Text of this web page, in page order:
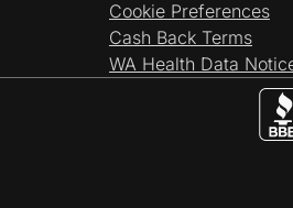
Cookie Preferences
Cash Back Terms
WA Health Data